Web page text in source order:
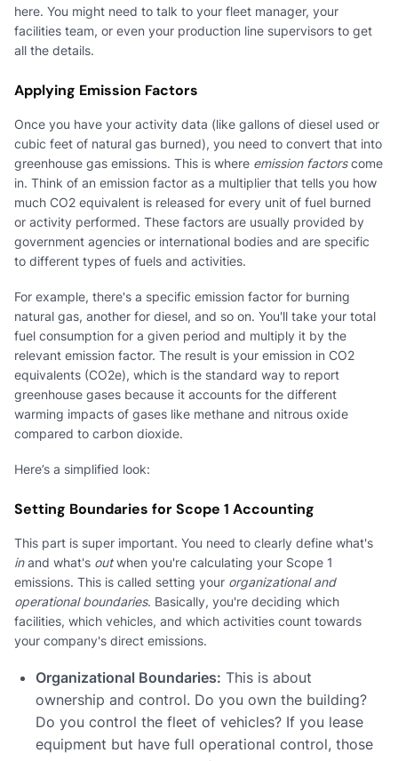
here. You might need to talk to your fleet manager, your
facilities team, or even your production line supervisors to get
all the details.
Applying Emission Factors
Once you have your activity data (like gallons of diesel used or
cubic feet of natural gas burned), you need to convert that into
greenhouse gas emissions. This is where emission factorscome
in. Think of an emission factor as a multiplier that tells you how
much CO2 equivalent is released for every unit of fuel burned
or activity performed. These factors are usually provided by
government agencies or international bodies and are specific
to different types of fuels and activities.
For example, there's a specific emission factor for burning
natural gas, another for diesel, and so on. You'll take your total
fuel consumption for a given period and multiply it by the
relevant emission factor. The result is your emission in CO2
equivalents (CO2e), which is the standard way to report
greenhouse gases because it accounts for the different
warming impacts of gases like methane and nitrous oxide
compared to carbon dioxide.
Here’s a simplified look:
Setting Boundaries for Scope 1 Accounting
This part is super important. You need to clearly define what's
inand what's outwhen you're calculating your Scope 1
emissions. This is called setting your organizational and
operational boundaries. Basically, you're deciding which
facilities, which vehicles, and which activities count towards
your company's direct emissions.
Organizational Boundaries: This is about
ownership and control. Do you own the building?
Do you control the fleet of vehicles? If you lease
equipment but have full operational control, those